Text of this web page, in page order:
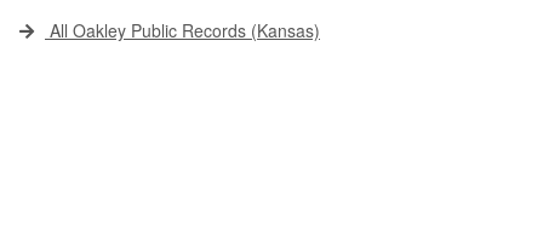
All Oakley Public Records (Kansas)